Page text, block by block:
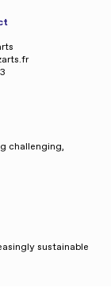
challenging,
sustainable